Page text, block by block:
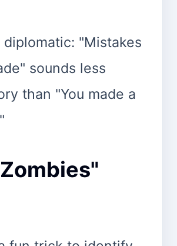
"Mistakes
sounds less
than "You made a